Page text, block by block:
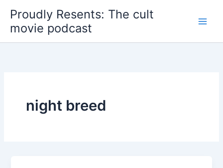
content
Proudly Resents: The cult
movie podcast
night breed